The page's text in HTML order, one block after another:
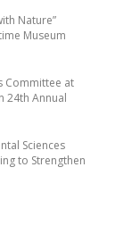
Nature”
Museum
Committee at
24th Annual
Sciences
to Strengthen